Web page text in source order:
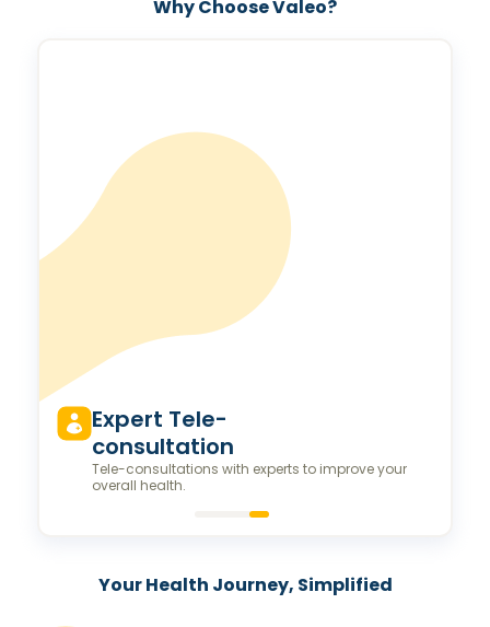
Why Choose Valeo?
Expert Tele-
consultation
Tele-consultations with experts to improve your
overall health.
Your Health Journey, Simplified